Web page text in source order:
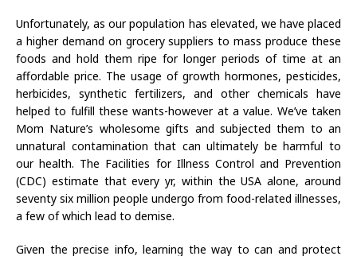
Unfortunately, as our population has elevated, we have placed
a higher demand on grocery suppliers to mass produce these
foods and hold them ripe for longer periods of time at an
affordable price. The usage of growth hormones, pesticides,
herbicides, synthetic fertilizers, and other chemicals have
helped to fulfill these wants-however at a value. We’ve taken
Mom Nature’s wholesome gifts and subjected them to an
unnatural contamination that can ultimately be harmful to
our health. The Facilities for Illness Control and Prevention
(CDC) estimate that every yr, within the USA alone, around
seventy six million people undergo from food-related illnesses,
a few of which lead to demise.
Given the precise info, learning the way to can and protect